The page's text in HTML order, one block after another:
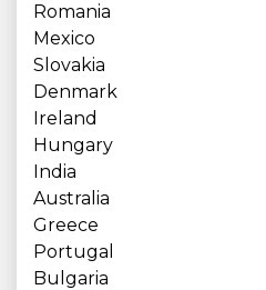
Romania
Mexico
Slovakia
Denmark
Ireland
Hungary
India
Australia
Greece
Portugal
Bulgaria